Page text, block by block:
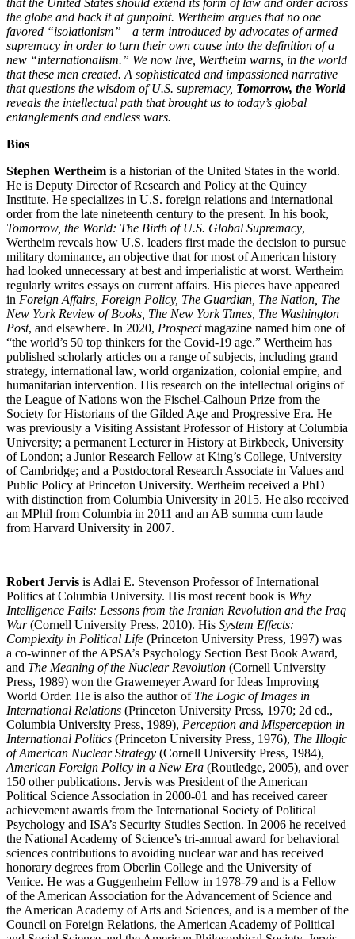
the globe and back it at gunpoint. Wertheim argues that no one
favored “isolationism”—a term introduced by advocates of armed
supremacy in order to turn their own cause into the definition of a
new “internationalism.” We now live, Wertheim warns, in the world
that these men created. A sophisticated and impassioned narrative
that questions the wisdom of U.S. supremacy, Tomorrow, the World
reveals the intellectual path that brought us to today’s global
entanglements and endless wars.
Bios
Stephen Wertheim is a historian of the United States in the world.
He is Deputy Director of Research and Policy at the Quincy
Institute. He specializes in U.S. foreign relations and international
order from the late nineteenth century to the present. In his book,
Tomorrow, the World: The Birth of U.S. Global Supremacy,
Wertheim reveals how U.S. leaders first made the decision to pursue
military dominance, an objective that for most of American history
had looked unnecessary at best and imperialistic at worst. Wertheim
regularly writes essays on current affairs. His pieces have appeared
in Foreign Affairs, Foreign Policy, The Guardian, The Nation, The
New York Review of Books, The New York Times, The Washington
Post, and elsewhere. In 2020, Prospectmagazine named him one of
“the world’s 50 top thinkers for the Covid-19 age.” Wertheim has
published scholarly articles on a range of subjects, including grand
strategy, international law, world organization, colonial empire, and
humanitarian intervention. His research on the intellectual origins of
the League of Nations won the Fischel-Calhoun Prize from the
Society for Historians of the Gilded Age and Progressive Era. He
was previously a Visiting Assistant Professor of History at Columbia
University; a permanent Lecturer in History at Birkbeck, University
of London; a Junior Research Fellow at King’s College, University
of Cambridge; and a Postdoctoral Research Associate in Values and
Public Policy at Princeton University. Wertheim received a PhD
with distinction from Columbia University in 2015. He also received
an MPhil from Columbia in 2011 and an AB summa cum laude
from Harvard University in 2007.
Robert Jervis is Adlai E. Stevenson Professor of International
Politics at Columbia University. His most recent book is Why
Intelligence Fails: Lessons from the Iranian Revolution and the Iraq
War(Cornell University Press, 2010). His System Effects:
Complexity in Political Life (Princeton University Press, 1997) was
a co-winner of the APSA’s Psychology Section Best Book Award,
and The Meaning of the Nuclear Revolution (Cornell University
Press, 1989) won the Grawemeyer Award for Ideas Improving
World Order. He is also the author of The Logic of Images in
International Relations (Princeton University Press, 1970; 2d ed.,
Columbia University Press, 1989), Perception and Misperception in
International Politics (Princeton University Press, 1976), The Illogic
of American Nuclear Strategy (Cornell University Press, 1984),
American Foreign Policy in a New Era (Routledge, 2005), and over
150 other publications. Jervis was President of the American
Political Science Association in 2000-01 and has received career
achievement awards from the International Society of Political
Psychology and ISA’s Security Studies Section. In 2006 he received
the National Academy of Science’s tri-annual award for behavioral
sciences contributions to avoiding nuclear war and has received
honorary degrees from Oberlin College and the University of
Venice. He was a Guggenheim Fellow in 1978-79 and is a Fellow
of the American Association for the Advancement of Science and
the American Academy of Arts and Sciences, and is a member of the
Council on Foreign Relations, the American Academy of Political